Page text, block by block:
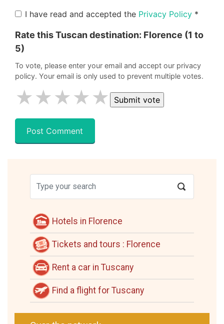
I have read and accepted the Privacy Policy *
Rate this Tuscan destination: Florence (1 to
5)
To vote, please enter your email and accept our privacy
policy. Your email is only used to prevent multiple votes.
★
★
★
★
★
Hotels in Florence
Tickets and tours : Florence
Rent a car in Tuscany
Find a flight for Tuscany